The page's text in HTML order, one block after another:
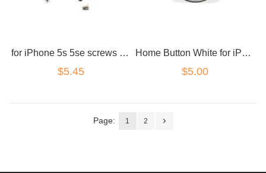
for iPhone 5s 5se screws set black
$5.45
Home Button White for iPhone 5S 5SE
$5.00
Page: 1 2